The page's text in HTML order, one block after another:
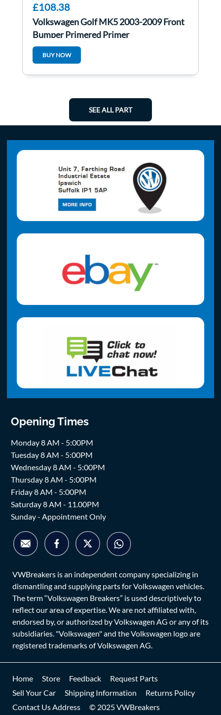
£108.38
Volkswagen Golf MK5 2003-2009 Front
Bumper Primered Primer
BUY NOW
SEE ALL PART
Opening Times
Monday 8 AM - 5:00PM
Tuesday 8 AM - 5:00PM
Wednesday 8 AM - 5:00PM
Thursday 8 AM - 5:00PM
Friday 8 AM - 5:00PM
Saturday 8 AM - 11.00PM
Sunday - Appointment Only
VWBreakers is an independent company specializing in
dismantling and supplying parts for Volkswagen vehicles.
The term “Volkswagen Breakers” is used descriptively to
reflect our area of expertise. We are not affiliated with,
endorsed by, or authorized by Volkswagen AG or any of its
subsidiaries. "Volkswagen" and the Volkswagen logo are
registered trademarks of Volkswagen AG.
Home Store Feedback
Request Parts
Sell Your Car
Shipping Information
Returns Policy
Contact Us Address
© 2025 VWBreakers